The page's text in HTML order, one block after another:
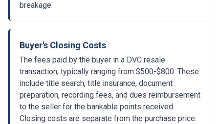
breakage.
Buyer's Closing Costs
The fees paid by the buyer in a DVC resale
transaction, typically ranging from $500-$800. These
include title search, title insurance, document
preparation, recording fees, and dues reimbursement
to the seller for the bankable points received.
Closing costs are separate from the purchase price.